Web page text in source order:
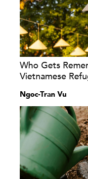
Who Gets
Vietnamese
Ngoc-Tran Vu